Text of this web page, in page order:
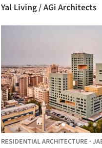
Yal Living / AGi Architects
RESIDENTIAL ARCHITECTURE ·